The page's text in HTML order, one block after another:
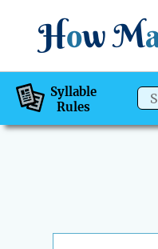
How M
Syllable
Rules